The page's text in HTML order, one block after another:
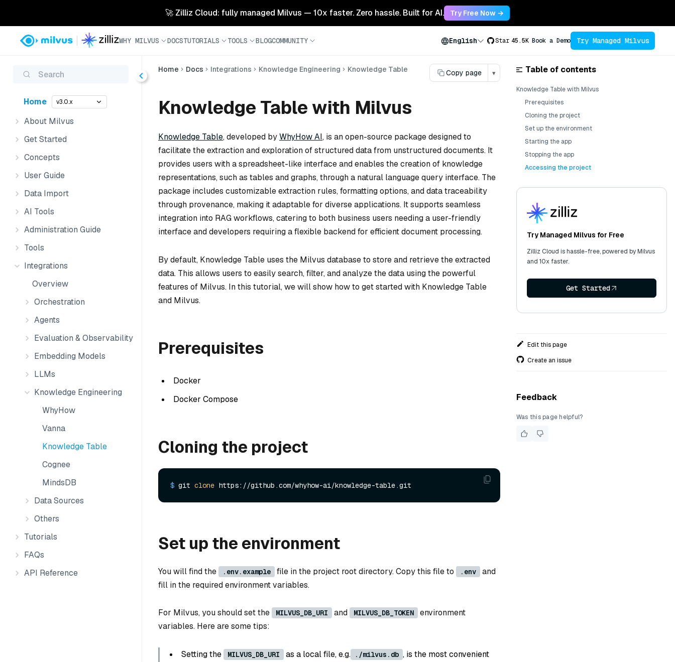
🚀 Zilliz Cloud: fully managed Milvus — 10x faster. Zero hassle. Built for AI. Try Free Now →
WHY MILVUS DOCSTUTORIALS TOOLS BLOGCOMMUNITY English Star 45.5K Book a Demo Try Managed Milvus
Search
Home v3.0.x
About Milvus
Get Started
Concepts
User Guide
Data Import
AI Tools
Administration Guide
Tools
Integrations
Overview
Orchestration
Agents
Evaluation & Observability
Embedding Models
LLMs
Knowledge Engineering
WhyHow
Vanna
Knowledge Table
Cognee
MindsDB
Data Sources
Others
Tutorials
FAQs
API Reference
Home Docs Integrations Knowledge Engineering Knowledge Table Copy page ▾
Knowledge Table with Milvus
Knowledge Table, developed byWhyHow AI, is an open-source package designed to
facilitate the extraction and exploration of structured data from unstructured documents. It
provides users with a spreadsheet-like interface and enables the creation of knowledge
representations, such as tables and graphs, through a natural language query interface. The
package includes customizable extraction rules, formatting options, and data traceability
through provenance, making it adaptable for diverse applications. It supports seamless
integration into RAG workflows, catering to both business users needing a user-friendly
interface and developers requiring a flexible backend for efficient document processing.
By default, Knowledge Table uses the Milvus database to store and retrieve the extracted
data. This allows users to easily search, filter, and analyze the data using the powerful
features of Milvus. In this tutorial, we will show how to get started with Knowledge Table
and Milvus.
Prerequisites
Docker
Docker Compose
Cloning the project
$ git clone https://github.com/whyhow-ai/knowledge-table.git
Set up the environment
You will find the .env.example file in the project root directory. Copy this file to .env
and
fill in the required environment variables.
For Milvus, you should set the MILVUS_DB_URI and MILVUS_DB_TOKEN
environment
variables. Here are some tips:
Setting the MILVUS_DB_URI as a local file, e.g. ./milvus.db , is the most convenient
Table of contents
Knowledge Table with Milvus
Prerequisites
Cloning the project
Set up the environment
Starting the app
Stopping the app
Accessing the project
Try Managed Milvus for Free
Zilliz Cloud is hassle-free, powered by Milvus
and 10x faster.
Get Started
Edit this page
Create an issue
Feedback
Was this page helpful?